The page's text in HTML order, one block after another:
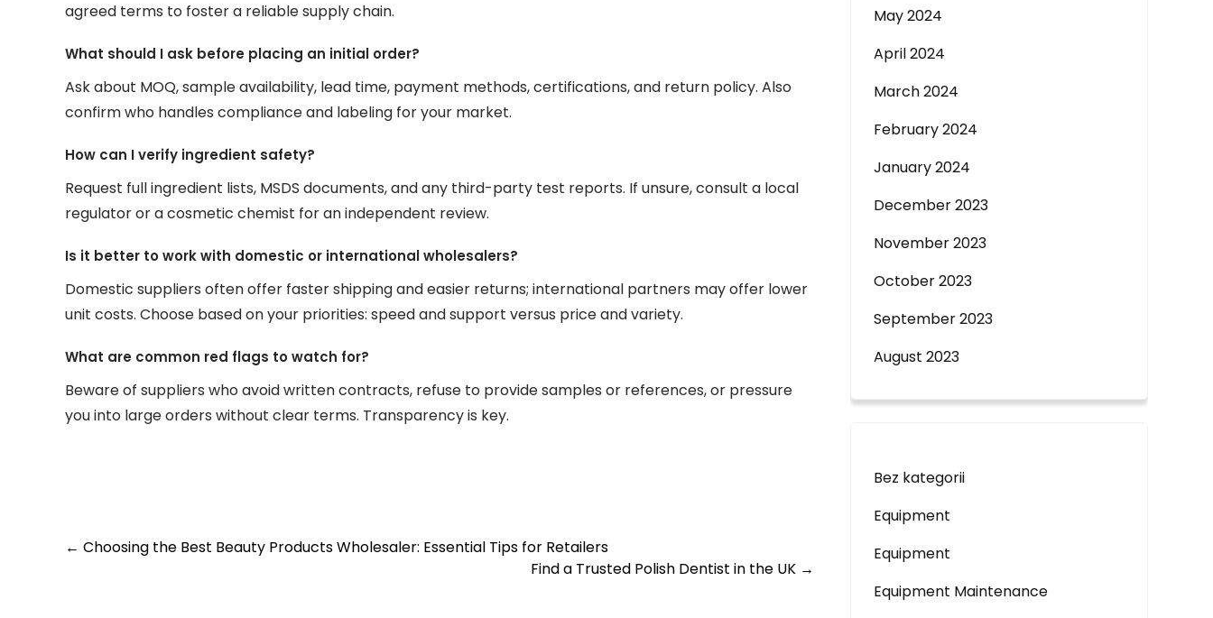
agreed terms to foster a reliable supply chain.
What should I ask before placing an initial order?
Ask about MOQ, sample availability, lead time, payment methods, certifications, and return policy. Also
confirm who handles compliance and labeling for your market.
How can I verify ingredient safety?
Request full ingredient lists, MSDS documents, and any third-party test reports. If unsure, consult a local
regulator or a cosmetic chemist for an independent review.
Is it better to work with domestic or international wholesalers?
Domestic suppliers often offer faster shipping and easier returns; international partners may offer lower
unit costs. Choose based on your priorities: speed and support versus price and variety.
What are common red flags to watch for?
Beware of suppliers who avoid written contracts, refuse to provide samples or references, or pressure
you into large orders without clear terms. Transparency is key.
Post
← Choosing the Best Beauty Products Wholesaler: Essential Tips for Retailers
Find a Trusted Polish Dentist in the UK →
May 2024
April 2024
March 2024
February 2024
January 2024
December 2023
November 2023
October 2023
September 2023
August 2023
Bez kategorii
Equipment
Equipment
Equipment Maintenance